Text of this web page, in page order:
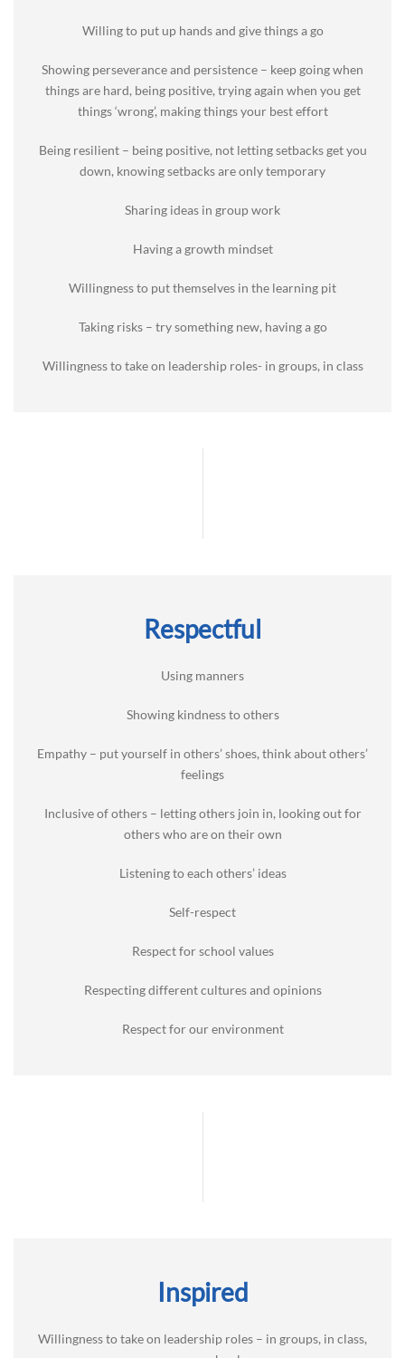
Willing to put up hands and give things a go
Showing perseverance and persistence – keep going when
things are hard, being positive, trying again when you get
things ‘wrong’, making things your best effort
Being resilient – being positive, not letting setbacks get you
down, knowing setbacks are only temporary
Sharing ideas in group work
Having a growth mindset
Willingness to put themselves in the learning pit
Taking risks – try something new, having a go
Willingness to take on leadership roles- in groups, in class
Respectful
Using manners
Showing kindness to others
Empathy – put yourself in others’ shoes, think about others’
feelings
Inclusive of others – letting others join in, looking out for
others who are on their own
Listening to each others’ ideas
Self-respect
Respect for school values
Respecting different cultures and opinions
Respect for our environment
Inspired
Willingness to take on leadership roles – in groups, in class,